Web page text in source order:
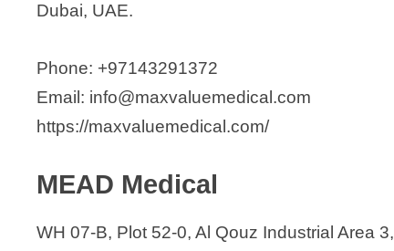
Dubai, UAE.
Phone: +97143291372
Email: info@maxvaluemedical.com
https://maxvaluemedical.com/
MEAD Medical
WH 07-B, Plot 52-0, Al Qouz Industrial Area 3,